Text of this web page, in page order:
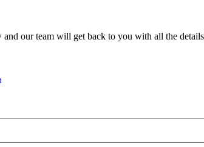
our team will get back to you with all the